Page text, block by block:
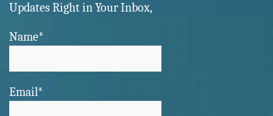
Updates Right in Your Inbox,
Name*
Email*